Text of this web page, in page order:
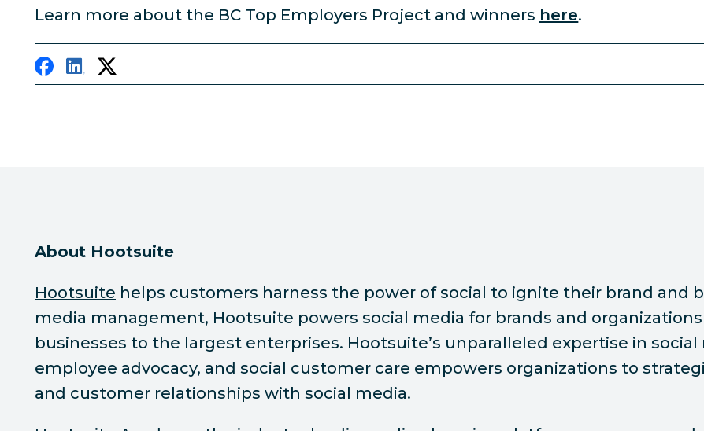
Learn more about the BC Top Employers Project and winners here.
About Hootsuite
Hootsuite helps customers harness the power of social to ignite their brand and
media management, Hootsuite powers social media for brands and
businesses to the largest enterprises. Hootsuite’s unparalleled expertise in
employee advocacy, and social customer care empowers organizations to
and customer relationships with social media.